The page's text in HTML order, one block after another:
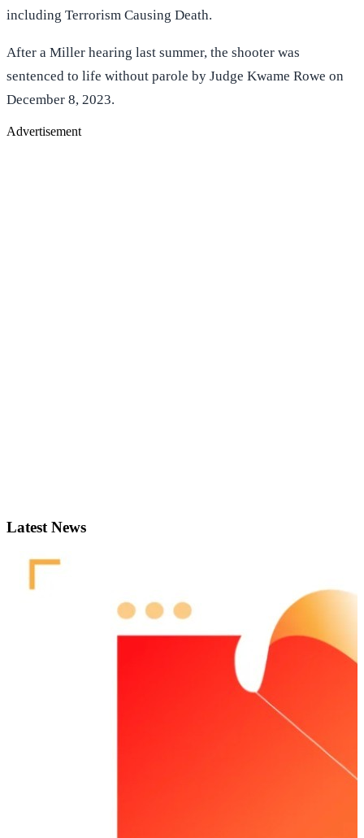
including Terrorism Causing Death.
After a Miller hearing last summer, the shooter was
sentenced to life without parole by Judge Kwame Rowe on
December 8, 2023.
Advertisement
Latest News